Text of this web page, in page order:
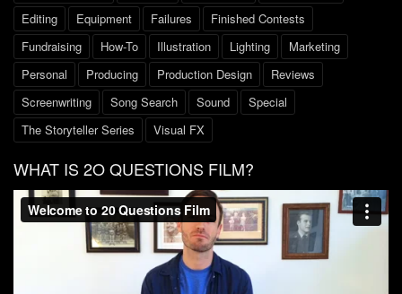
Editing
Equipment Failures
Finished Contests
Fundraising
How-To Illustration Lighting
Marketing
Personal
Producing Production Design
Reviews
Screenwriting
Song Search Sound
Special
The Storyteller Series
Visual FX
WHAT IS 2O QUESTIONS FILM?